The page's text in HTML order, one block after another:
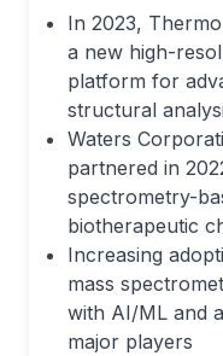
In 2023,
a new high-
platform for
structural
Waters
partnered in
spectrometry-
biotherapeutic
Increasing
mass
with AI/ML and
major players